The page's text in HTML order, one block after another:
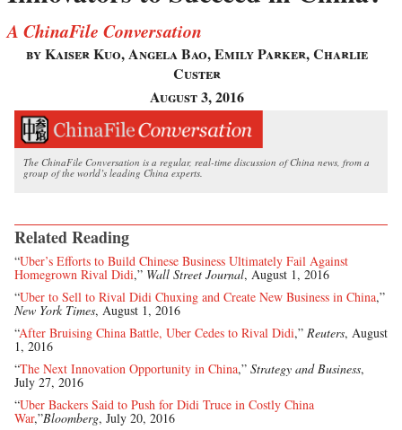
A ChinaFile Conversation
by Kaiser Kuo, Angela Bao, Emily Parker, Charlie
Custer
August 3, 2016
The ChinaFile Conversation is a regular, real-time discussion of China news, from a
group of the world’s leading China experts.
Related Reading
“Uber’s Efforts to Build Chinese Business Ultimately Fail Against
Homegrown Rival Didi,” Wall Street Journal, August 1, 2016
“Uber to Sell to Rival Didi Chuxing and Create New Business in China,”
New York Times, August 1, 2016
“After Bruising China Battle, Uber Cedes to Rival Didi,” Reuters, August
1, 2016
“The Next Innovation Opportunity in China,” Strategy and Business,
July 27, 2016
“Uber Backers Said to Push for Didi Truce in Costly China
War,”Bloomberg, July 20, 2016